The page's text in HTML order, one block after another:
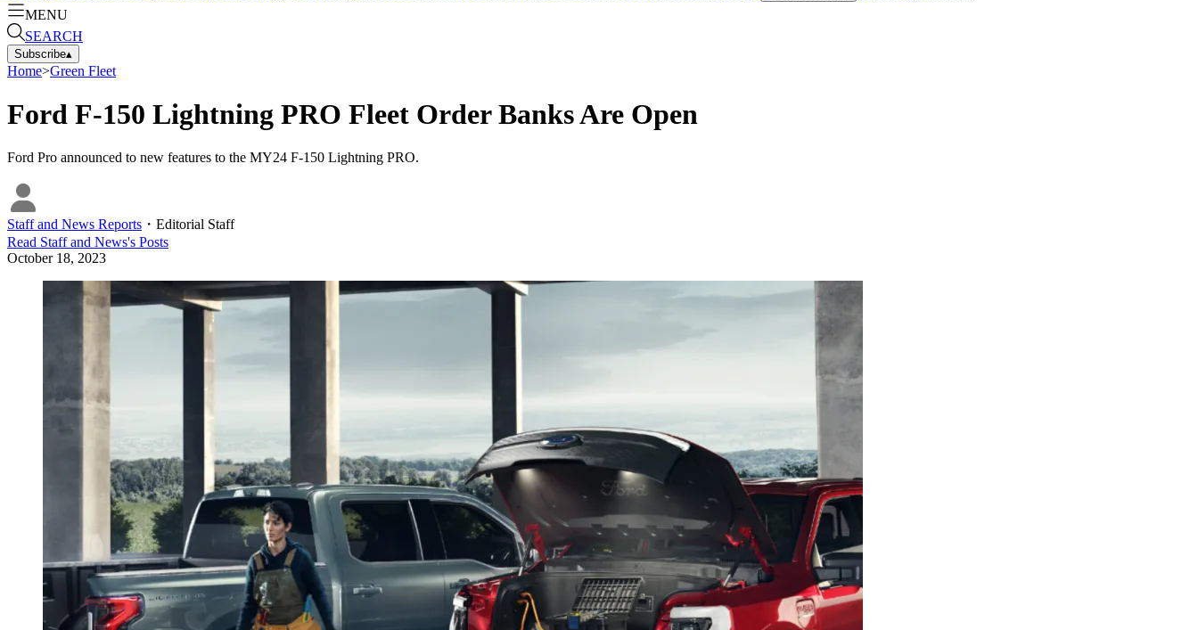
MENU
SEARCH
Subscribe▴
Home>Green Fleet
Ford F-150 Lightning PRO Fleet Order Banks Are Open
Ford Pro announced to new features to the MY24 F-150 Lightning PRO.
Staff and News Reports ・ Editorial Staff
Read Staff and News's Posts
October 18, 2023